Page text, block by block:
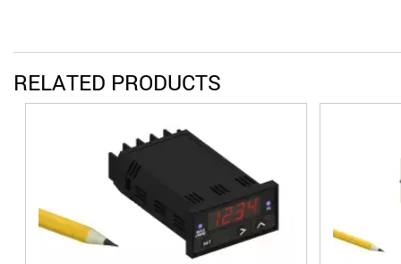
RELATED PRODUCTS